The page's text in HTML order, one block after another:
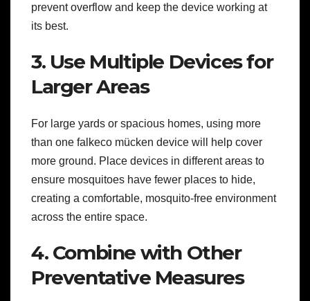
prevent overflow and keep the device working at
its best.
3. Use Multiple Devices for
Larger Areas
For large yards or spacious homes, using more
than one falkeco mücken device will help cover
more ground. Place devices in different areas to
ensure mosquitoes have fewer places to hide,
creating a comfortable, mosquito-free environment
across the entire space.
4. Combine with Other
Preventative Measures